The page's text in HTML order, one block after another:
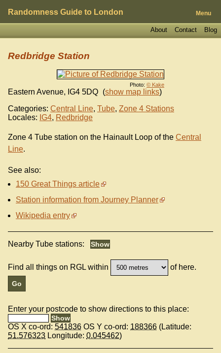
Randomness Guide to London Menu
Blog
Contact
About
Photo: © Kake
Redbridge Station
Eastern Avenue, IG4 5DQ (show map links)
Categories: Central Line, Tube, Zone 4 Stations
Locales: IG4, Redbridge
Zone 4 Tube station on the Hainault Loop of the Central
Line.
See also:
150 Great Things article
Station information from Journey Planner
Wikipedia entry
Nearby Tube stations:
Find all things on RGL within of here.
Enter your postcode to show directions to this place:
OS X co-ord: 541836 OS Y co-ord: 188366 (Latitude:
51.576323 Longitude: 0.045462)